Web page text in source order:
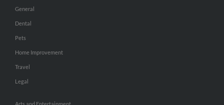
General
Dental
Pets
Home Improvement
Travel
Legal